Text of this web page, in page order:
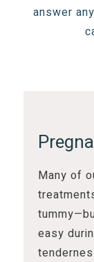
answer
Many of
easy